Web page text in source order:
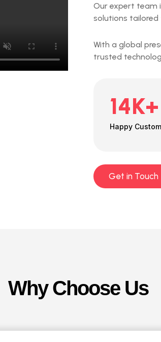
Our expert team
solutions tailored
With a global
trusted
Happy
14K+
Get in Touch
Why Choose Us